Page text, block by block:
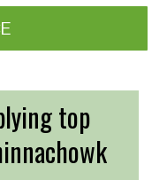
top